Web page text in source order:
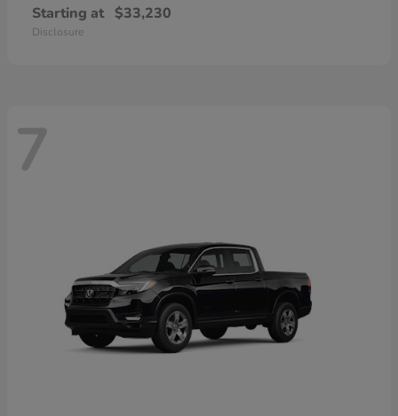
Starting at $33,230
Disclosure
7